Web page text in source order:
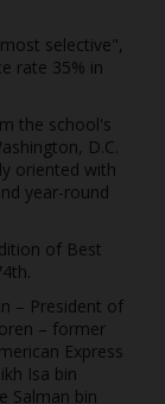
selective",
rate 35% in
the school's
D.C.
oriented with
year-round
of Best
– President of
– former
Express
Isa bin
Salman bin